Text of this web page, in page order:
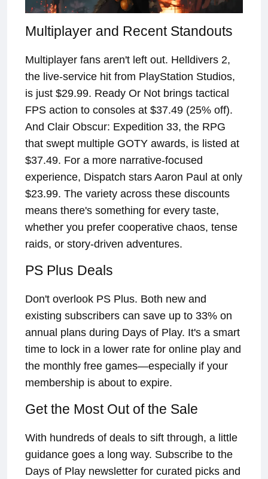
Multiplayer and Recent Standouts
Multiplayer fans aren't left out. Helldivers 2,
the live-service hit from PlayStation Studios,
is just $29.99. Ready Or Not brings tactical
FPS action to consoles at $37.49 (25% off).
And Clair Obscur: Expedition 33, the RPG
that swept multiple GOTY awards, is listed at
$37.49. For a more narrative-focused
experience, Dispatch stars Aaron Paul at only
$23.99. The variety across these discounts
means there's something for every taste,
whether you prefer cooperative chaos, tense
raids, or story-driven adventures.
PS Plus Deals
Don't overlook PS Plus. Both new and
existing subscribers can save up to 33% on
annual plans during Days of Play. It's a smart
time to lock in a lower rate for online play and
the monthly free games—especially if your
membership is about to expire.
Get the Most Out of the Sale
With hundreds of deals to sift through, a little
guidance goes a long way. Subscribe to the
Days of Play newsletter for curated picks and